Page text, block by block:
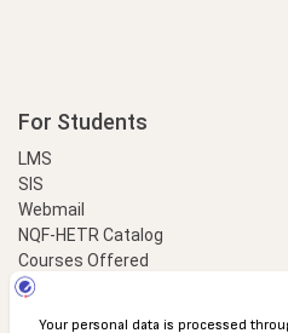
For Students
LMS
SIS
Webmail
NQF-HETR Catalog
Courses Offered
LinkProfessional